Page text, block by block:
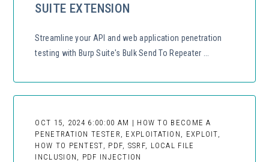
SUITE EXTENSION
Streamline your API and web application penetration
testing with Burp Suite's Bulk Send To Repeater ...
OCT 15, 2024 6:00:00 AM | HOW TO BECOME A
PENETRATION TESTER, EXPLOITATION, EXPLOIT,
HOW TO PENTEST, PDF, SSRF, LOCAL FILE
INCLUSION, PDF INJECTION